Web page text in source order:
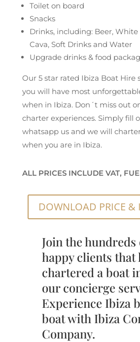
Toilet on board
Snacks
Drinks, including: Beer, White
Cava, Soft Drinks and Water
Upgrade drinks & food
Our 5 star rated Ibiza Boat Hire
you will have most
when in Ibiza. Don´t miss out
charter experiences. Simply fill
whatsapp us and we will
when you are in Ibiza.
ALL PRICES INCLUDE VAT,
DOWNLOAD PRICE &
Join the
happy clients that
chartered a boat
our concierge
Experience Ibiza
boat with Ibiza
Company.